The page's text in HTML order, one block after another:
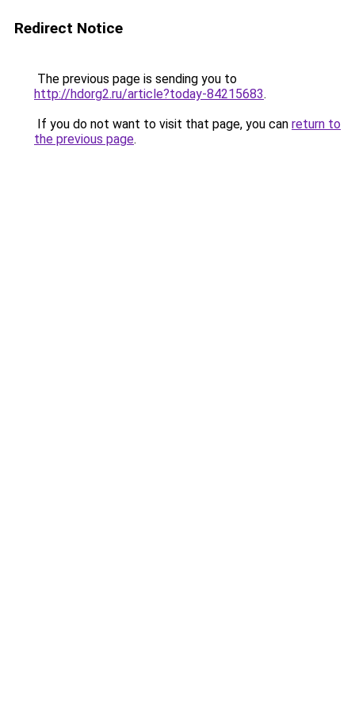
Redirect Notice
The previous page is sending you to
http://hdorg2.ru/article?today-84215683.
If you do not want to visit that page, you can return to
the previous page.